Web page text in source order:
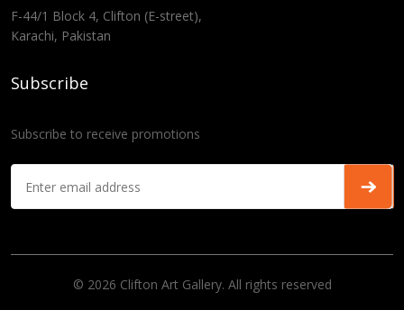
F-44/1 Block 4, Clifton (E-street),
Karachi, Pakistan
Subscribe
Subscribe to receive promotions
© 2026 Clifton Art Gallery. All rights reserved